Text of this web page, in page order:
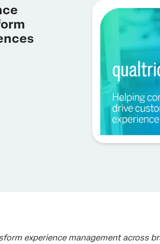
experience management across